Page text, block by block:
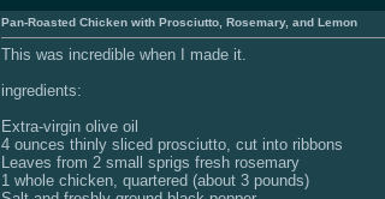
Pan-Roasted Chicken with Prosciutto, Rosemary, and Lemon
This was incredible when I made it.
ingredients:
Extra-virgin olive oil
4 ounces thinly sliced prosciutto, cut into ribbons
Leaves from 2 small sprigs fresh rosemary
1 whole chicken, quartered (about 3 pounds)